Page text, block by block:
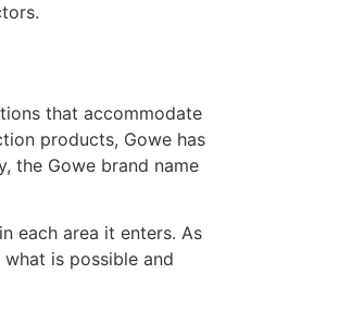
that accommodate
products, Gowe has
the Gowe brand name
each area it enters. As
is possible and